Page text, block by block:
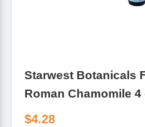
Starwest Botanicals
Roman Chamomile 4
$4.28